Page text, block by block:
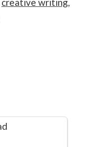
creative writing,